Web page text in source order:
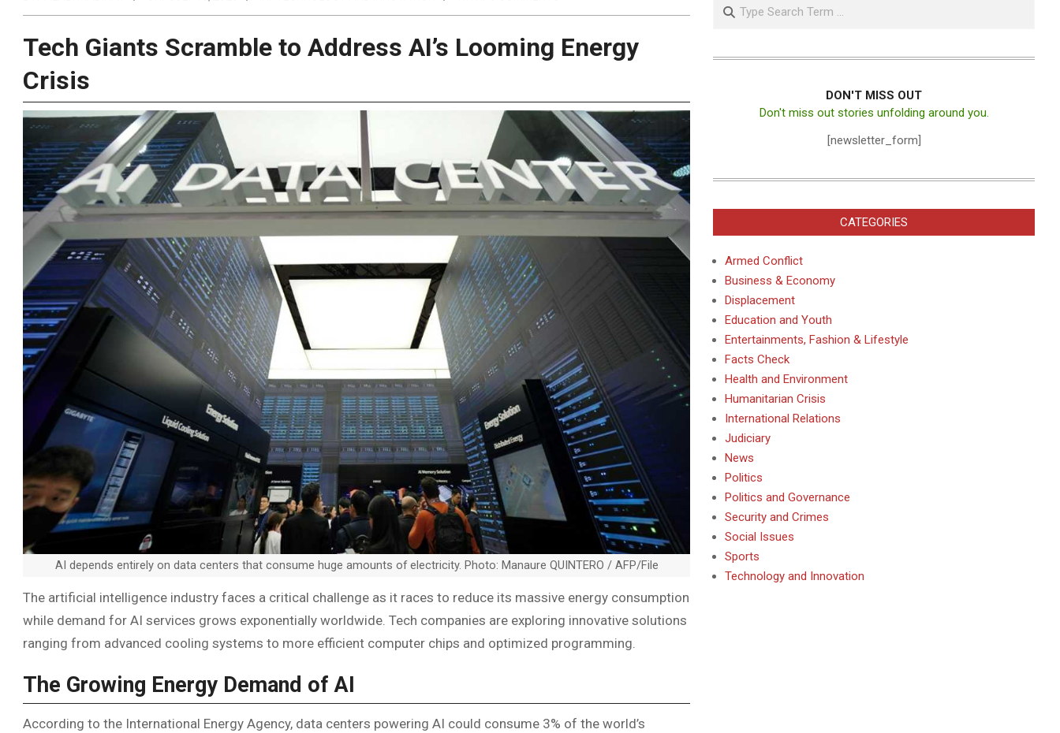
Tech Giants Scramble to Address AI’s Looming Energy
Crisis
AI depends entirely on data centers that consume huge amounts of electricity. Photo: Manaure QUINTERO / AFP/File
The artificial intelligence industry faces a critical challenge as it races to reduce its massive energy consumption
while demand for AI services grows exponentially worldwide. Tech companies are exploring innovative solutions
ranging from advanced cooling systems to more efficient computer chips and optimized programming.
The Growing Energy Demand of AI
According to the International Energy Agency, data centers powering AI could consume 3% of the world’s
Search
DON'T MISS OUT
Don't miss out stories unfolding around you.
[newsletter_form]
CATEGORIES
Armed Conflict
Business & Economy
Displacement
Education and Youth
Entertainments, Fashion & Lifestyle
Facts Check
Health and Environment
Humanitarian Crisis
International Relations
Judiciary
News
Politics
Politics and Governance
Security and Crimes
Social Issues
Sports
Technology and Innovation